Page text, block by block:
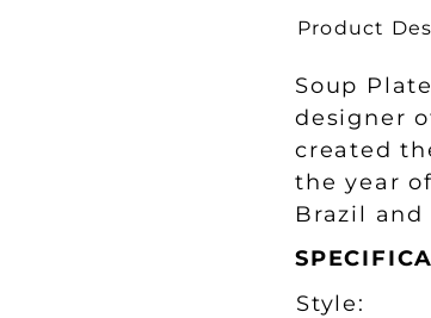
Product
Soup
designer
created
the year
Brazil
Style: